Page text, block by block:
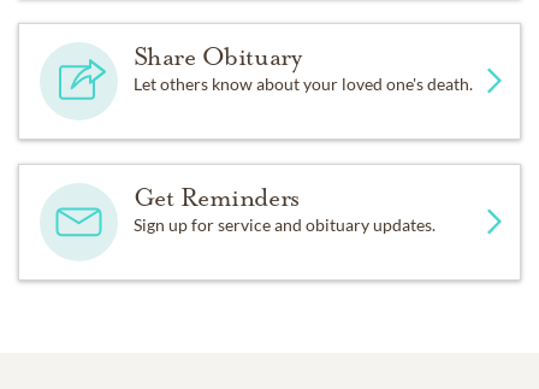
Share Obituary
Let others know about your loved one's death.
Get Reminders
Sign up for service and obituary updates.